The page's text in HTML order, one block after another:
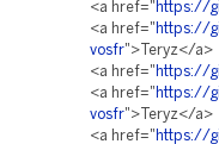
<a href=" https://
<a href=" https://
vosfr">Teryz</a>
<a href=" https://
<a href=" https://
vosfr">Teryz</a>
<a href=" https://